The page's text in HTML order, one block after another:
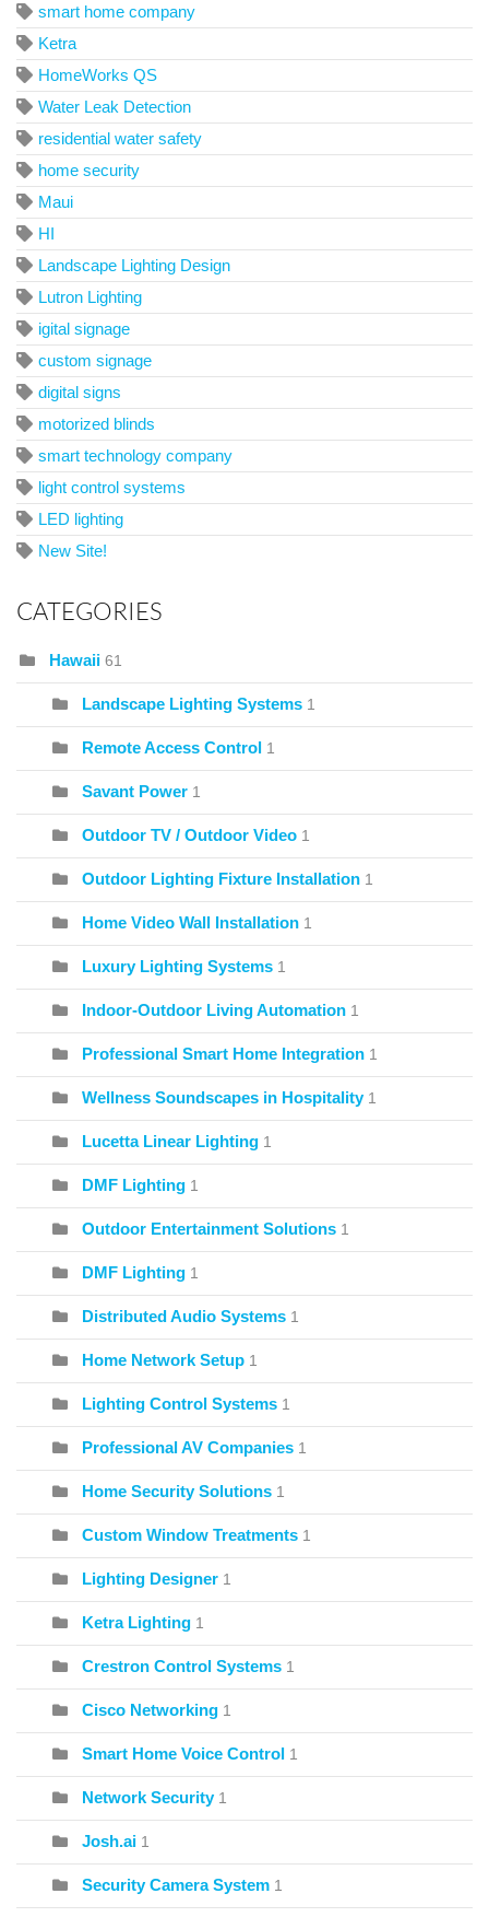
smart home company
Ketra
HomeWorks QS
Water Leak Detection
residential water safety
home security
Maui
HI
Landscape Lighting Design
Lutron Lighting
igital signage
custom signage
digital signs
motorized blinds
smart technology company
light control systems
LED lighting
New Site!
CATEGORIES
Hawaii 61
Landscape Lighting Systems 1
Remote Access Control 1
Savant Power 1
Outdoor TV / Outdoor Video 1
Outdoor Lighting Fixture Installation 1
Home Video Wall Installation 1
Luxury Lighting Systems 1
Indoor-Outdoor Living Automation 1
Professional Smart Home Integration 1
Wellness Soundscapes in Hospitality 1
Lucetta Linear Lighting 1
DMF Lighting 1
Outdoor Entertainment Solutions 1
DMF Lighting 1
Distributed Audio Systems 1
Home Network Setup 1
Lighting Control Systems 1
Professional AV Companies 1
Home Security Solutions 1
Custom Window Treatments 1
Lighting Designer 1
Ketra Lighting 1
Crestron Control Systems 1
Cisco Networking 1
Smart Home Voice Control 1
Network Security 1
Josh.ai 1
Security Camera System 1